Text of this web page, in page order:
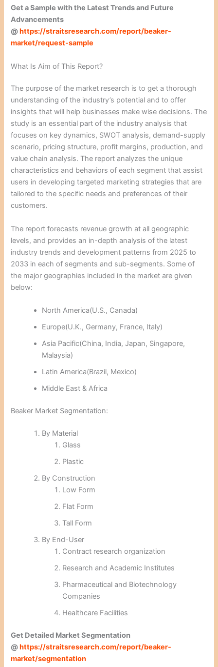
Get a Sample with the Latest Trends and Future
Advancements
@https://straitsresearch.com/report/beaker-
market/request-sample
What Is Aim of This Report?
The purpose of the market research is to get a thorough
understanding of the industry’s potential and to offer
insights that will help businesses make wise decisions. The
study is an essential part of the industry analysis that
focuses on key dynamics, SWOT analysis, demand-supply
scenario, pricing structure, profit margins, production, and
value chain analysis. The report analyzes the unique
characteristics and behaviors of each segment that assist
users in developing targeted marketing strategies that are
tailored to the specific needs and preferences of their
customers.
The report forecasts revenue growth at all geographic
levels, and provides an in-depth analysis of the latest
industry trends and development patterns from 2025 to
2033 in each of segments and sub-segments. Some of
the major geographies included in the market are given
below:
North America(U.S., Canada)
Europe(U.K., Germany, France, Italy)
Asia Pacific(China, India, Japan, Singapore,
Malaysia)
Latin America(Brazil, Mexico)
Middle East & Africa
Beaker Market Segmentation:
By Material
Glass
Plastic
By Construction
Low Form
Flat Form
Tall Form
By End-User
Contract research organization
Research and Academic Institutes
Pharmaceutical and Biotechnology
Companies
Healthcare Facilities
Get Detailed Market Segmentation
@https://straitsresearch.com/report/beaker-
market/segmentation